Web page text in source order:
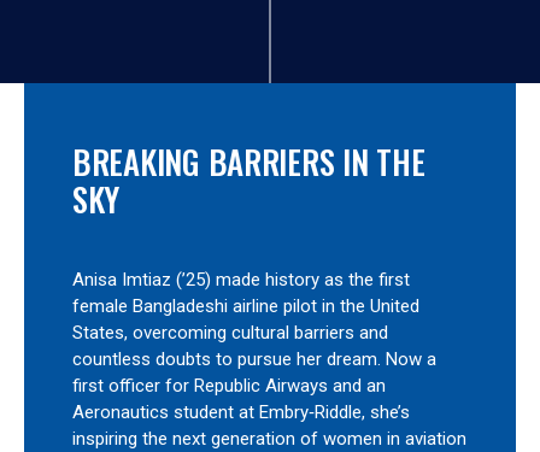
BREAKING BARRIERS IN THE
SKY
Anisa Imtiaz (’25) made history as the first
female Bangladeshi airline pilot in the United
States, overcoming cultural barriers and
countless doubts to pursue her dream. Now a
first officer for Republic Airways and an
Aeronautics student at Embry‑Riddle, she’s
inspiring the next generation of women in aviation